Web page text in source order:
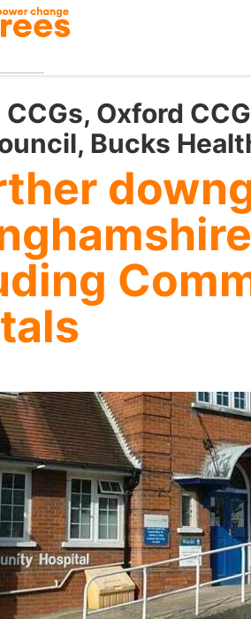
Oxford
Bucks